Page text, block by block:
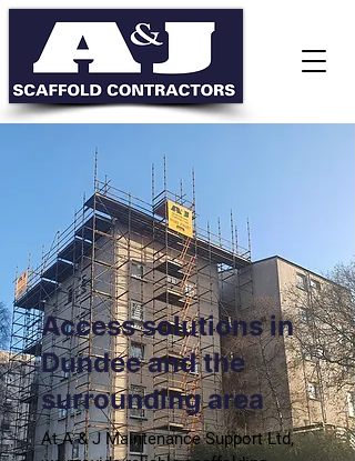
Access solutions in
Dundee and the
surrounding area
At A & J Maintenance Support Ltd,